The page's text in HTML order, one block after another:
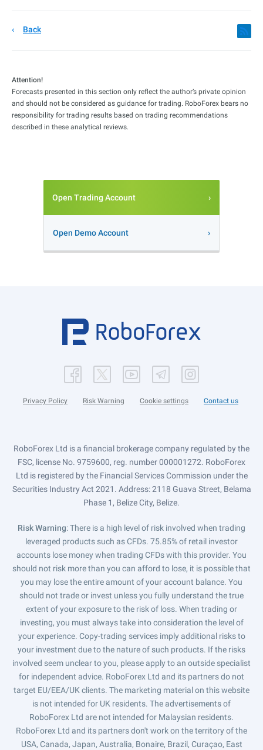
Back
Attention!
Forecasts presented in this section only reflect the author’s private opinion
and should not be considered as guidance for trading. RoboForex bears no
responsibility for trading results based on trading recommendations
described in these analytical reviews.
Open Trading Account
Open Demo Account
Privacy Policy Risk Warning Cookie settings Contact us
RoboForex Ltd is a financial brokerage company regulated by the
FSC, license No. 9759600, reg. number 000001272. RoboForex
Ltd is registered by the Financial Services Commission under the
Securities Industry Act 2021. Address: 2118 Guava Street, Belama
Phase 1, Belize City, Belize.
Risk Warning: There is a high level of risk involved when trading
leveraged products such as CFDs. 75.85% of retail investor
accounts lose money when trading CFDs with this provider. You
should not risk more than you can afford to lose, it is possible that
you may lose the entire amount of your account balance. You
should not trade or invest unless you fully understand the true
extent of your exposure to the risk of loss. When trading or
investing, you must always take into consideration the level of
your experience. Copy-trading services imply additional risks to
your investment due to the nature of such products. If the risks
involved seem unclear to you, please apply to an outside specialist
for independent advice. RoboForex Ltd and its partners do not
target EU/EEA/UK clients. The marketing material on this website
is not intended for UK residents. The advertisements of
RoboForex Ltd are not intended for Malaysian residents.
RoboForex Ltd and its partners don't work on the territory of the
USA, Canada, Japan, Australia, Bonaire, Brazil, Curaçao, East